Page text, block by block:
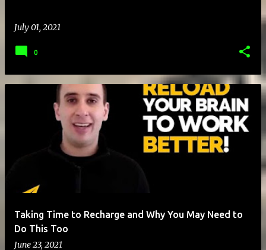
July 01, 2021
0
Taking Time to Recharge and Why You May Need to
Do This Too
June 23, 2021